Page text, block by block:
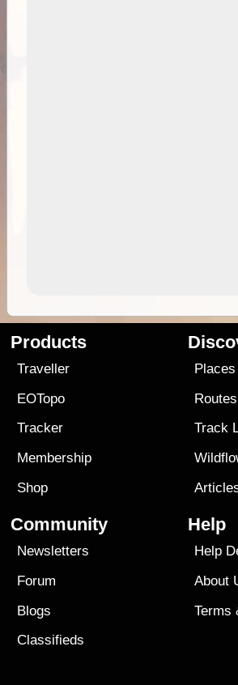
Products
Traveller
EOTopo
Tracker
Membership
Shop
Places
Routes
Track
Community
Newsletters
Forum
Blogs
Classifieds
Help
Help
About
Terms